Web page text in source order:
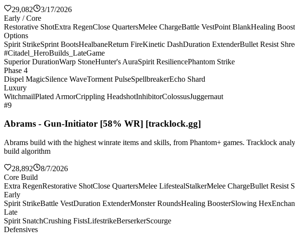
29,082
3/17/2026
Early / Core
Restorative ShotExtra RegenClose QuartersMelee ChargeBattle VestPoint BlankHealing
Options
Spirit StrikeSprint BootsHealbaneReturn FireKinetic DashDuration ExtenderBullet Resist
#Citadel_HeroBuilds_LateGame
Superior DurationWarp StoneHunter's AuraSpirit ResiliencePhantom Strike
Phase 4
Dispel MagicSilence WaveTorment PulseSpellbreakerEcho Shard
Luxury
WitchmailPlated ArmorCrippling HeadshotInhibitorColossusJuggernaut
#9
Abrams - Gun-Initiator [58% WR] [tracklock.gg]
Abrams build with the highest winrate items and skills, from Phantom+ games. Tracklock
build algorithm
28,892
8/7/2026
Core Build
Extra RegenRestorative ShotClose QuartersMelee LifestealStalkerMelee ChargeBullet Resist
Early
Spirit StrikeBattle VestDuration ExtenderMonster RoundsHealing BoosterSlowing Hex
Late
Spirit SnatchCrushing FistsLifestrikeBerserkerScourge
Defensives